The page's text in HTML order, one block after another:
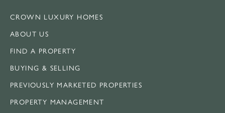
CROWN LUXURY HOMES
ABOUT US
FIND A PROPERTY
BUYING & SELLING
PREVIOUSLY MARKETED PROPERTIES
PROPERTY MANAGEMENT